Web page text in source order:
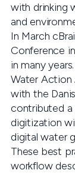
with drinking
and
In March
Conference
in many
Water Action
with the
contributed
digitization
digital water
These best
workflow